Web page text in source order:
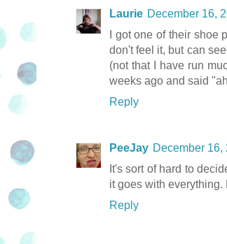
Laurie December 16,
I got one of their shoe
don't feel it, but can
(not that I have run
weeks ago and said
Reply
PeeJay December 16,
It's sort of hard to
it goes with everything.
Reply